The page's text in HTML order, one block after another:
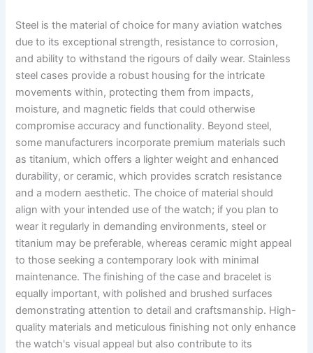
Steel is the material of choice for many aviation watches
due to its exceptional strength, resistance to corrosion,
and ability to withstand the rigours of daily wear. Stainless
steel cases provide a robust housing for the intricate
movements within, protecting them from impacts,
moisture, and magnetic fields that could otherwise
compromise accuracy and functionality. Beyond steel,
some manufacturers incorporate premium materials such
as titanium, which offers a lighter weight and enhanced
durability, or ceramic, which provides scratch resistance
and a modern aesthetic. The choice of material should
align with your intended use of the watch; if you plan to
wear it regularly in demanding environments, steel or
titanium may be preferable, whereas ceramic might appeal
to those seeking a contemporary look with minimal
maintenance. The finishing of the case and bracelet is
equally important, with polished and brushed surfaces
demonstrating attention to detail and craftsmanship. High-
quality materials and meticulous finishing not only enhance
the watch's visual appeal but also contribute to its